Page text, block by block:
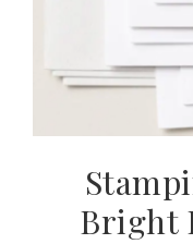
Bright
By submitting this
emails from: Patience
US, https://
SafeUnsubscribe® link,
are serviced by